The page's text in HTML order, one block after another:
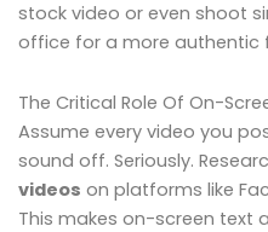
stock video or even shoot
office for a more authentic
The Critical Role Of On-
Assume every video you
sound off. Seriously.
videos on platforms like
This makes on-screen text